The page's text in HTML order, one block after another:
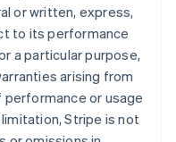
or written, express,
to its performance
a particular purpose,
arising from
or usage
Stripe is not